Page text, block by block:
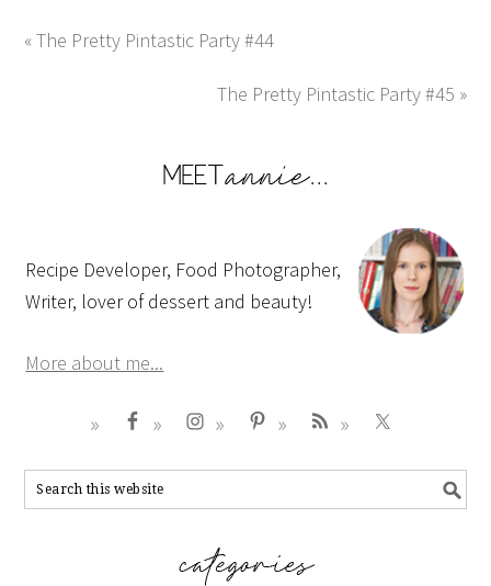
« The Pretty Pintastic Party #44
The Pretty Pintastic Party #45 »
Recipe Developer, Food Photographer,
Writer, lover of dessert and beauty!
More about me...